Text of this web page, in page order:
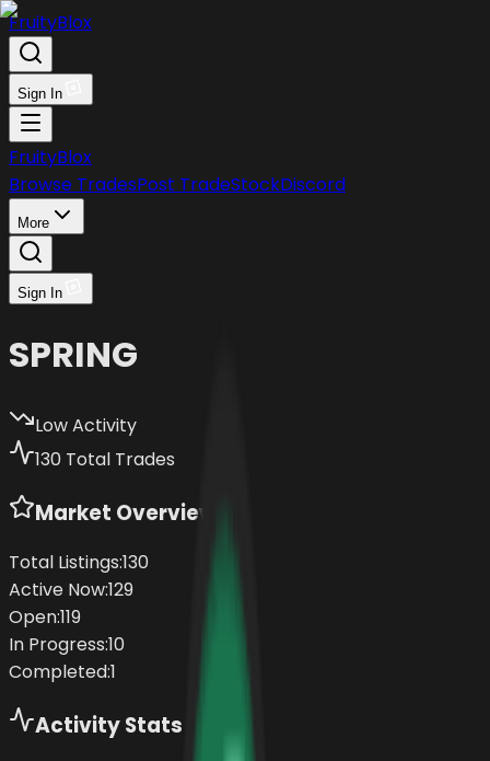
FruityBlox
Sign In
FruityBlox
Browse TradesPost TradeStockDiscord
More
Sign In
SPRING
Low Activity
130 Total Trades
Market Overview
Total Listings:130
Active Now:129
Open:119
In Progress:10
Completed:1
Activity Stats